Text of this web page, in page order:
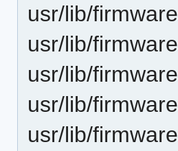
usr/lib/
usr/lib/
usr/lib/
usr/lib/
usr/lib/